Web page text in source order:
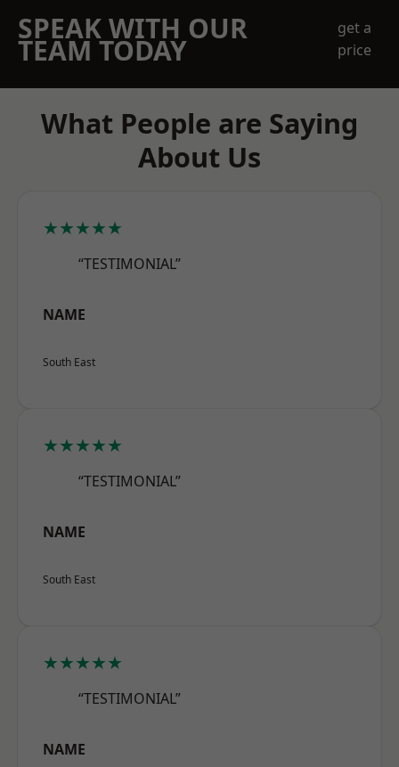
SPEAK WITH OUR
TEAM TODAY
get a
price
What People are Saying
About Us
★★★★★
“TESTIMONIAL”
NAME
South East
★★★★★
“TESTIMONIAL”
NAME
South East
★★★★★
“TESTIMONIAL”
NAME